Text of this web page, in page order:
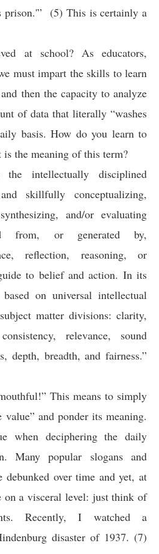
prison.'” (5) This is certainly a
at school? As educators,
must impart the skills to learn
then the capacity to analyze
of data that literally “washes
basis. How do you learn to
the meaning of this term?
intellectually disciplined
skillfully conceptualizing,
and/or evaluating
from, or generated by,
reflection, reasoning, or
to belief and action. In its
on universal intellectual
matter divisions: clarity,
relevance, sound
depth, breadth, and fairness.”
This means to simply
value” and ponder its meaning.
when deciphering the daily
Many popular slogans and
over time and yet, at
on a visceral level: just think of
Recently, I watched a
disaster of 1937. (7)